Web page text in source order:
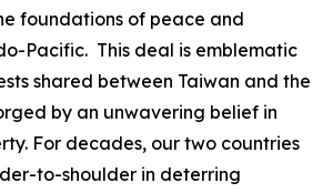
foundations of peace and
Pacific. This deal is emblematic
shared between Taiwan and the
by an unwavering belief in
For decades, our two countries
to-shoulder in deterring